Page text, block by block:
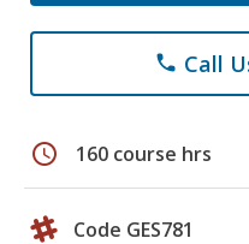
phone Call
schedule 160 course hrs
Code GES781